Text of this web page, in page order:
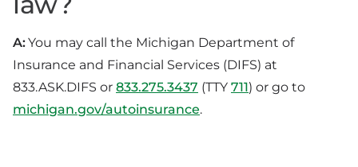
A:You may call the Michigan Department of
Insurance and Financial Services (DIFS) at
833.ASK.DIFS or 833.275.3437 (TTY 711) or go to
michigan.gov/autoinsurance.